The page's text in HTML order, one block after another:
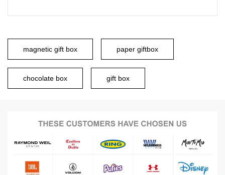
magnetic gift box paper giftbox
chocolate box gift box